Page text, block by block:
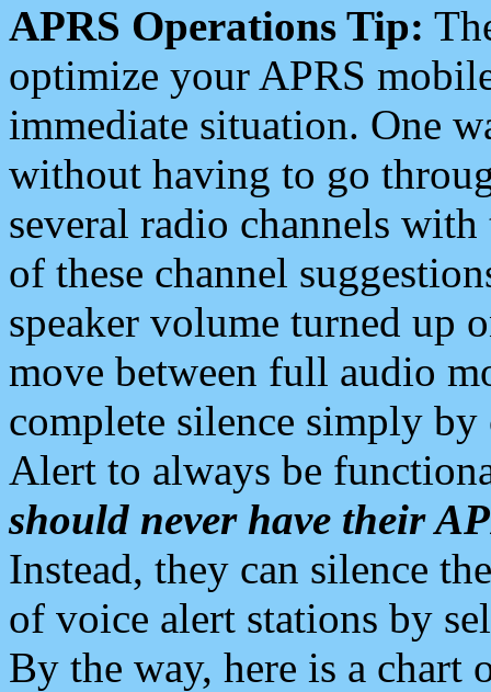
APRS Operations Tip:
optimize your APRS
immediate situation. One
without having to go
several radio channels
of these channel
speaker volume turned up
move between full audio
complete silence simply
Alert to always be
should never have their
Instead, they can silence
of voice alert stations by
By the way, here is a chart